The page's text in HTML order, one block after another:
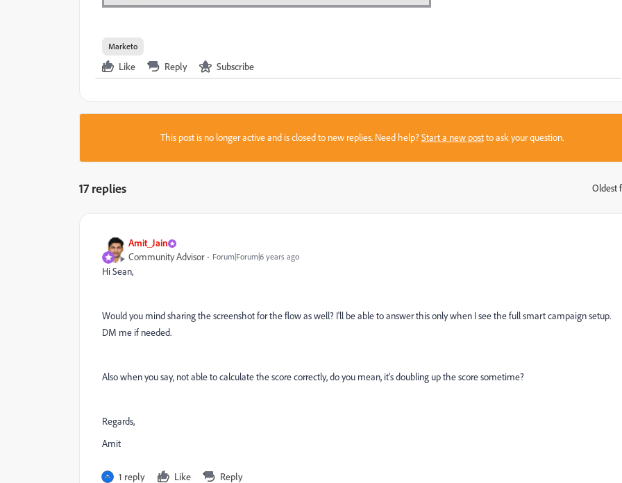
Marketo
Like Reply Subscribe
This post is no longer active and is closed to new replies. Need help?Start a new postto ask your question.
17 replies Oldest
Amit_Jain
Community Advisor Forum|Forum|6 years ago
Hi Sean,
Would you mind sharing the screenshot for the flow as well? I'll be able to answer this only when I see the full smart campaign setup.
DM me if needed.
Also when you say, not able to calculate the score correctly, do you mean, it's doubling up the score sometime?
Regards,
Amit
1 reply Like Reply